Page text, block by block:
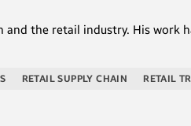
the retail industry. His work
RETAIL SUPPLY CHAIN RETAIL